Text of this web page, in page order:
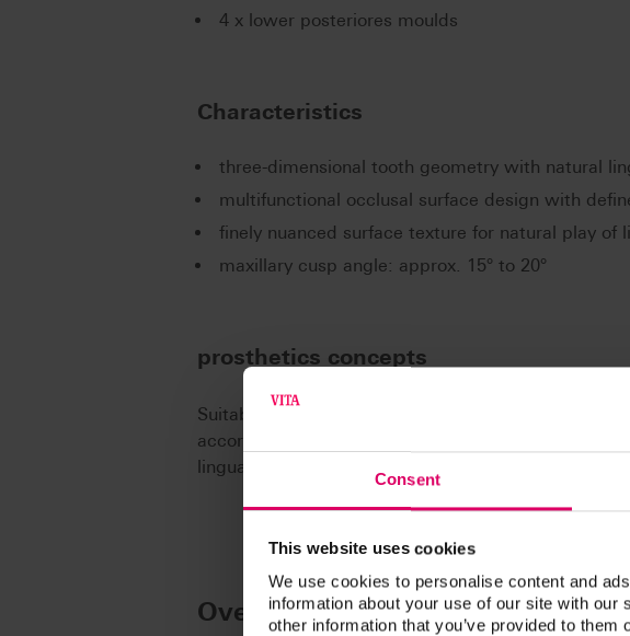
Consent
This website uses cookies
We use cookies to personalise content and
information about your use of our site with
other information that you’ve provided to
4 x lower posteriores moulds
Characteristics
three-dimensional tooth geometry with natural
multifunctional occlusal surface design with
finely nuanced surface texture for natural play of
maxillary cusp angle: approx. 15° to 20°
prosthetics concepts
Suitable for all established concepts of lingual and
according to Prof. A. Gerber, according to APF/TIF,
lingualized occlusal concepts.
Overview of moulds